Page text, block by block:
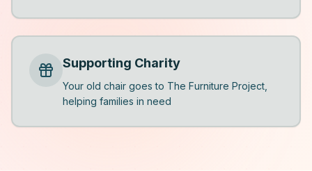
Supporting Charity
Your old chair goes to The Furniture Project,
helping families in need